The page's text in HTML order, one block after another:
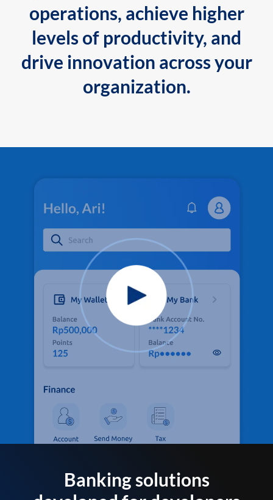
operations, achieve higher
levels of productivity, and
drive innovation across your
organization.
Banking solutions